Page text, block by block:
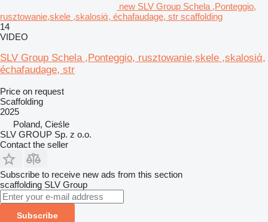
new SLV Group Schela ,Ponteggio,
rusztowanie,skele ,skalosiά, échafaudage, str scaffolding
14
VIDEO
SLV Group Schela ,Ponteggio, rusztowanie,skele ,skalosiά,
échafaudage, str
Price on request
Scaffolding
2025
Poland, Cieśle
SLV GROUP Sp. z o.o.
Contact the seller
Subscribe to receive new ads from this section
scaffolding SLV Group
Subscribe